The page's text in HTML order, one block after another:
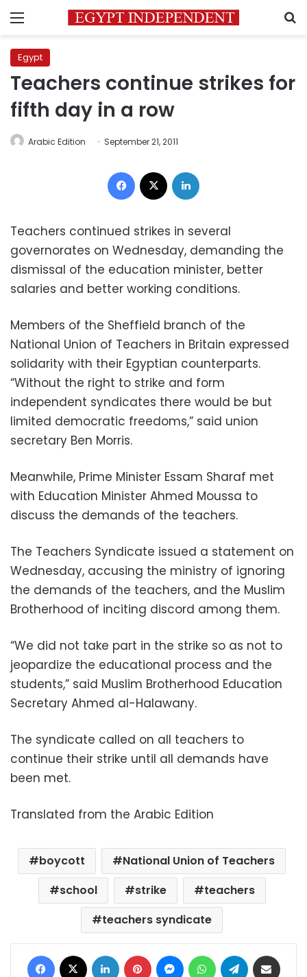
Menu
Egypt
Teachers continue strikes for
fifth day in a row
Arabic Edition September 21, 2011
Facebook
Teachers continued strikes in several
governorates on Wednesday, demanding the
dismissal of the education minister, better
salaries and better working conditions.
Members of the Sheffield branch of the
National Union of Teachers in Britain expressed
solidarity with their Egyptian counterparts.
“Without the right to strike and form
independent syndicates there would be but
limited democratic freedoms,” said union
secretary Ben Morris.
Meanwhile, Prime Minister Essam Sharaf met
with Education Minister Ahmed Moussa to
discuss the demands of the teachers.
The Teachers Syndicate issued a statement on
Wednesday, accusing the ministry of ignoring
the demands of the teachers, and the Muslim
Brotherhood of inciting discord among them.
“We did not take part in the strike so as not to
jeopardize the educational process and the
students,” said Muslim Brotherhood Education
Secretary Ahmed al-Halawany.
The syndicate called on all teachers to
continue their strike until all demands have
been met.
Translated from the Arabic Edition
boycott
National Union of Teachers
school
strike
teachers
teachers syndicate
Facebook LinkedIn Pinterest MessengerWhatsAppTelegram